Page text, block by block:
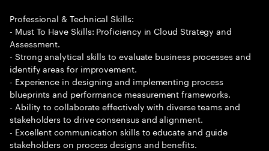
Professional & Technical Skills:
- Must To Have Skills: Proficiency in Cloud Strategy and
Assessment.
- Strong analytical skills to evaluate business processes and
identify areas for improvement.
- Experience in designing and implementing process
blueprints and performance measurement frameworks.
- Ability to collaborate effectively with diverse teams and
stakeholders to drive consensus and alignment.
- Excellent communication skills to educate and guide
stakeholders on process designs and benefits.